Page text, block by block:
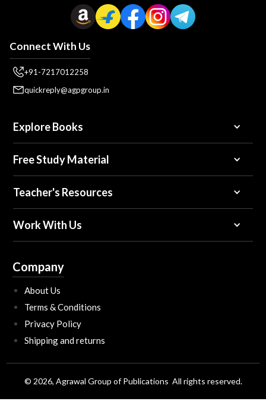
Connect With Us
+91-7217012258
quickreply@agpgroup.in
Explore Books
Free Study Material
Teacher's Resources
Work With Us
Company
About Us
Terms & Conditions
Privacy Policy
Shipping and returns
© 2026, Agrawal Group of Publications All rights reserved.